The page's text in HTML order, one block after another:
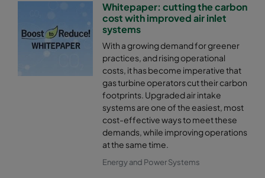
Whitepaper: cutting the carbon
cost with improved air inlet
systems
With a growing demand for greener
practices, and rising operational
costs, it has become imperative that
gas turbine operators cut their carbon
footprints. Upgraded air intake
systems are one of the easiest, most
cost-effective ways to meet these
demands, while improving operations
at the same time.
Energy and Power Systems